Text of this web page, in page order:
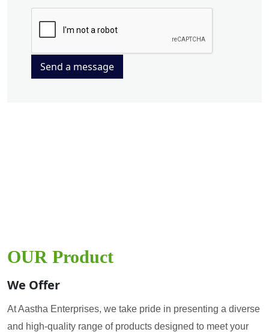
Send a message
OUR Product
We Offer
At Aastha Enterprises, we take pride in presenting a diverse
and high-quality range of products designed to meet your